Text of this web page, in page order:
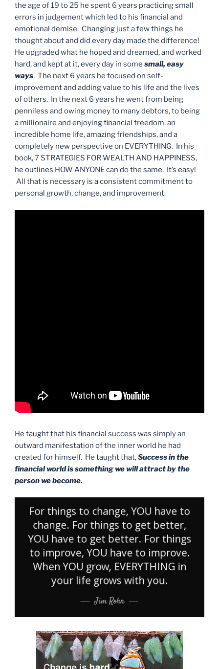
the age of 19 to 25 he spent 6 years practicing small
errors in judgement which led to his financial and
emotional demise. Changing just a few things he
thought about and did every day made the difference!
He upgraded what he hoped and dreamed, and worked
hard, and kept at it, every day in some small, easy
ways. The next 6 years he focused on self-
improvement and adding value to his life and the lives
of others. In the next 6 years he went from being
penniless and owing money to many debtors, to being
a millionaire and enjoying financial freedom, an
incredible home life, amazing friendships, and a
completely new perspective on EVERYTHING. In his
book, 7 STRATEGIES FOR WEALTH AND HAPPINESS,
he outlines HOW ANYONE can do the same. It’s easy!
All that is necessary is a consistent commitment to
personal growth, change, and improvement.
He taught that his financial success was simply an
outward manifestation of the inner world he had
created for himself. He taught that,Success in the
financial world is something we will attract by the
person we become.